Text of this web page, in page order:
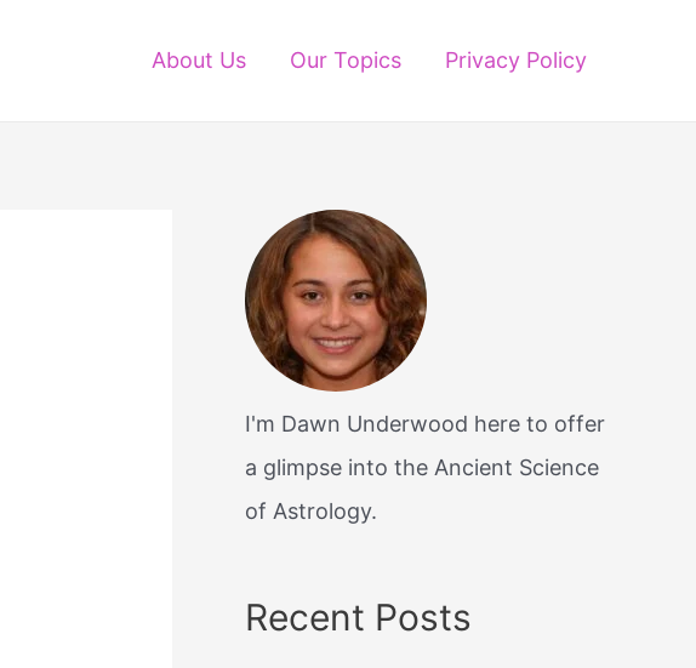
About Us Our Topics Privacy Policy
I'm Dawn Underwood here to offer
a glimpse into the Ancient Science
of Astrology.
Recent Posts